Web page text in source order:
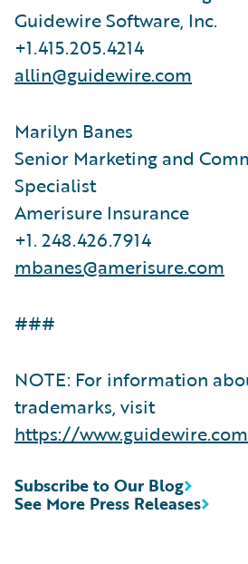
Guidewire Software, Inc.
+1.415.205.4214
allin@guidewire.com
Marilyn Banes
Senior Marketing and
Specialist
Amerisure Insurance
+1. 248.426.7914
mbanes@amerisure.com
###
NOTE: For information
trademarks, visit
https://
See More Press Releases
Subscribe to Our Blog